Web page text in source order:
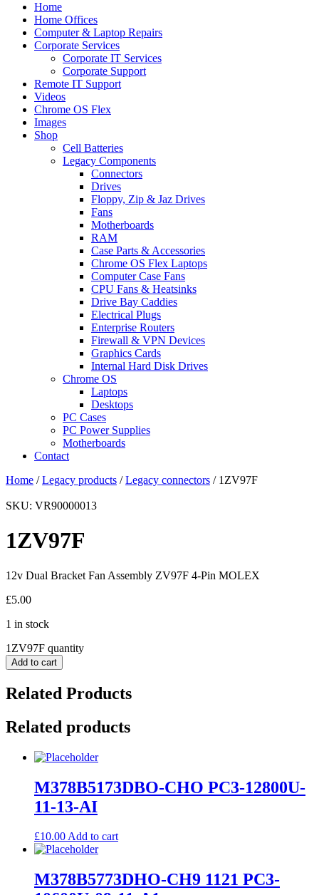
Home
Home Offices
Computer & Laptop Repairs
Corporate Services
Corporate IT Services
Corporate Support
Remote IT Support
Videos
Chrome OS Flex
Images
Shop
Cell Batteries
Legacy Components
Connectors
Drives
Floppy, Zip & Jaz Drives
Fans
Motherboards
RAM
Case Parts & Accessories
Chrome OS Flex Laptops
Computer Case Fans
CPU Fans & Heatsinks
Drive Bay Caddies
Electrical Plugs
Enterprise Routers
Firewall & VPN Devices
Graphics Cards
Internal Hard Disk Drives
Chrome OS
Laptops
Desktops
PC Cases
PC Power Supplies
Motherboards
Contact
Home /Legacy products /Legacy connectors / 1ZV97F
SKU: VR90000013
1ZV97F
12v Dual Bracket Fan Assembly ZV97F 4-Pin MOLEX
£5.00
1 in stock
1ZV97F quantity
Add to cart
Related Products
Related products
M378B5173DBO-CHO PC3-12800U-
11-13-AI
£10.00Add to cart
M378B5773DHO-CH9 1121 PC3-